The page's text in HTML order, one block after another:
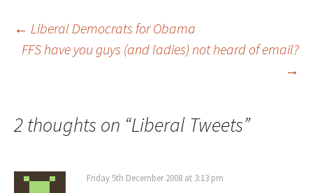
Post
← Liberal Democrats for Obama
FFS have you guys (and ladies) not heard of email?
→
2 thoughts on “Liberal Tweets”
Friday 5th December 2008 at 3:13 pm